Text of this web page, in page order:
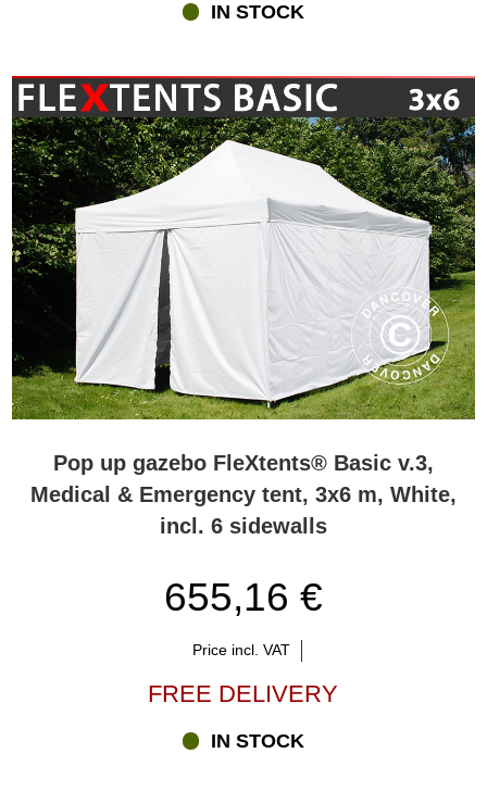
IN STOCK
Pop up gazebo FleXtents® Basic v.3,
Medical & Emergency tent, 3x6 m, White,
incl. 6 sidewalls
655,16 €
Price incl. VAT
FREE DELIVERY
IN STOCK